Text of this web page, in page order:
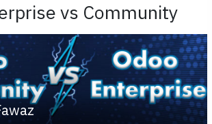
vs Community